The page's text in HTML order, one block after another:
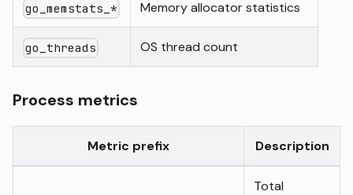
go_memstats_* Memory allocator statistics
go_threads OS thread count
Process metrics
Metric prefix Description
Total